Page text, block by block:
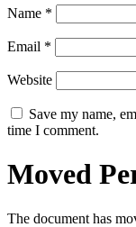
Name *
Email *
Website
Save my name,
time I comment.
Moved
The document has